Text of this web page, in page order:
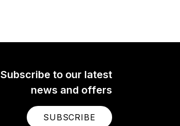
Subscribe to our latest
news and offers
SUBSCRIBE